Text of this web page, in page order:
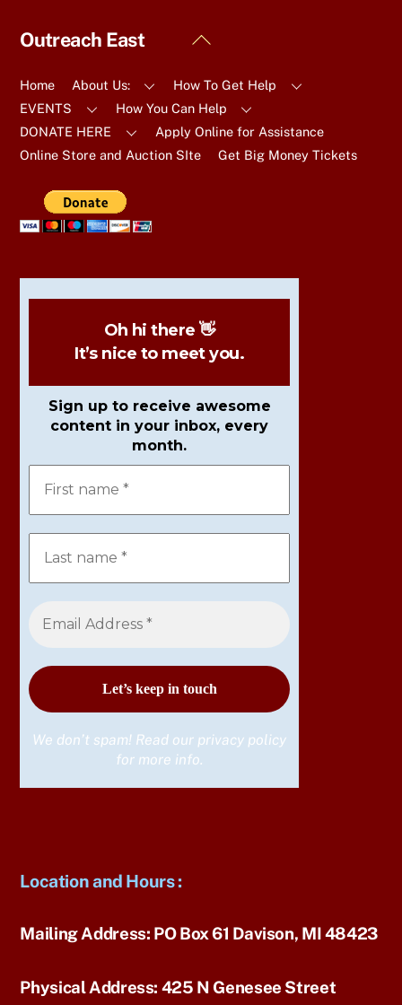
Back
Top
Outreach East
Home About Us:
How To Get Help
EVENTS
How You Can Help
DONATE HERE
Apply Online for Assistance
Online Store and Auction SIte
Get Big Money Tickets
Oh hi there 👋
It’s nice to meet you.
Sign up to receive awesome
content in your inbox, every
month.
We don’t spam! Read our privacy policy
for more info.
Location and Hours:
Mailing Address: PO Box 61 Davison, MI 48423
Physical Address: 425 N Genesee Street